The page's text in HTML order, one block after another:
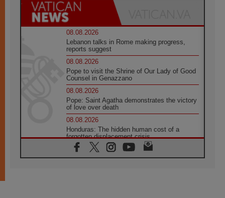
08.08.2026
Lebanon talks in Rome making progress,
reports suggest
08.08.2026
Pope to visit the Shrine of Our Lady of Good
Counsel in Genazzano
08.08.2026
Pope: Saint Agatha demonstrates the victory
of love over death
08.08.2026
Honduras: The hidden human cost of a
forgotten displacement crisis
08.08.2026
Archbishop Nwachukwu: Communication in